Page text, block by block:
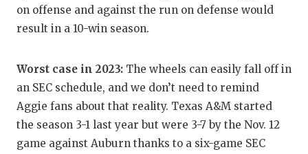
on offense and against the run on defense would
result in a 10-win season.
Worst case in 2023: The wheels can easily fall off in
an SEC schedule, and we don’t need to remind
Aggie fans about that reality. Texas A&M started
the season 3-1 last year but were 3-7 by the Nov. 12
game against Auburn thanks to a six-game SEC